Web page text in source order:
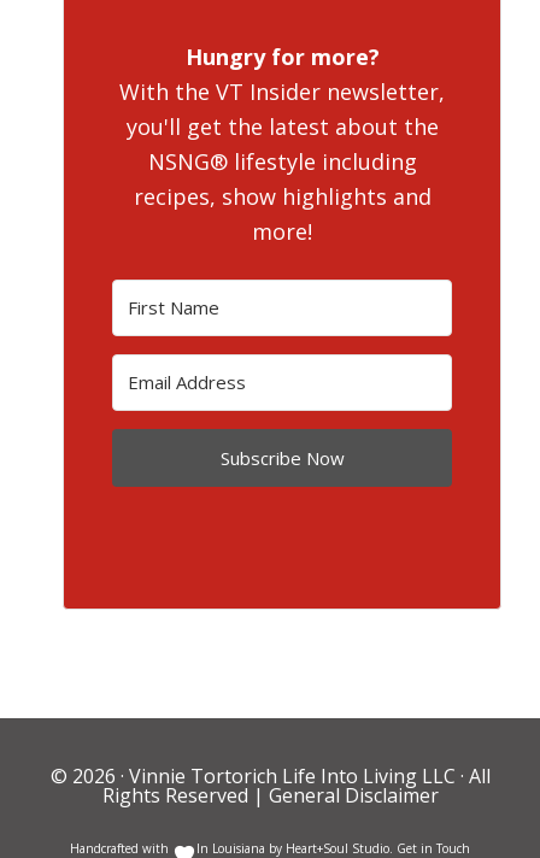
Hungry for more?
With the VT Insider newsletter,
you'll get the latest about the
NSNG® lifestyle including
recipes, show highlights and
more!
Subscribe Now
© 2026 · Vinnie Tortorich Life Into Living LLC · All
Rights Reserved | General Disclaimer
Handcrafted with In Louisiana by Heart+Soul Studio Get in Touch